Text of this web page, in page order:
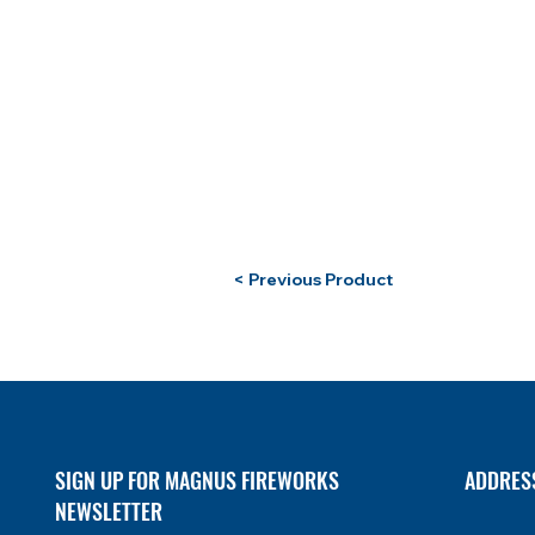
< Previous Product
SIGN UP FOR MAGNUS FIREWORKS
NEWSLETTER